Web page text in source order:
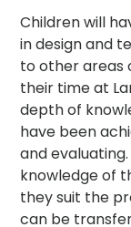
Children will
in design and
to other areas
their time at
depth of
have been
and
knowledge of
they suit the
can be